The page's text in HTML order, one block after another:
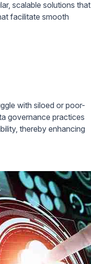
scalable solutions that
facilitate smooth
with siloed or poor-
governance practices
thereby enhancing